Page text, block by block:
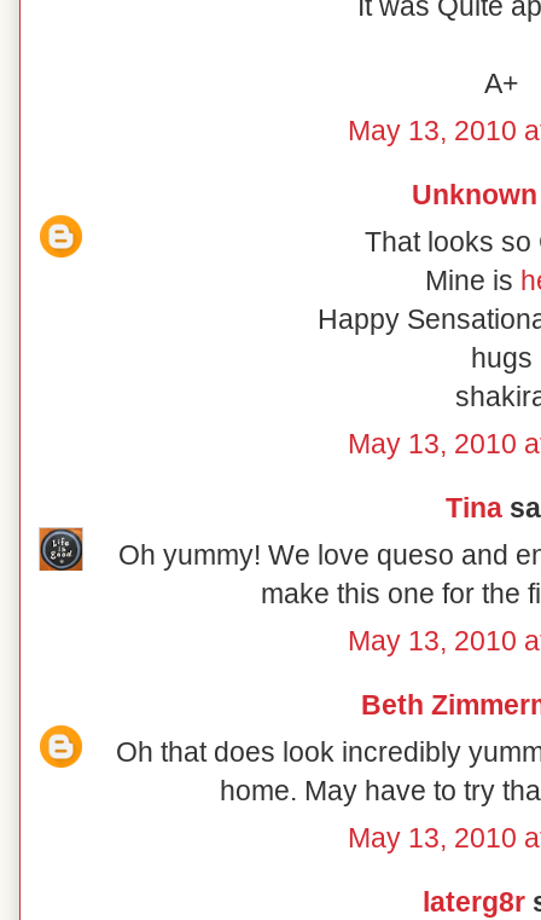
It was Quite
A+
May 13, 2010
Unknown
That looks so
Mine is
Happy
hugs
May 13, 2010
Tina
Oh yummy! We love queso and
make this one for the
May 13, 2010
Beth
Oh that does look incredibly
home. May have to try
May 13, 2010
laterg8r